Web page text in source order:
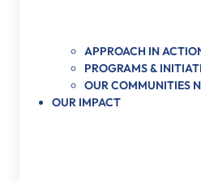
APPROACH IN
PROGRAMS &
OUR COMMUNITIES
OUR IMPACT